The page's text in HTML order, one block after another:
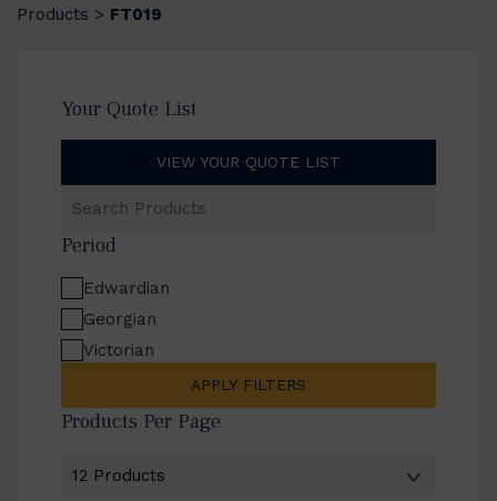
Products > FT019
Your Quote List
VIEW YOUR QUOTE LIST
Products
Period
Edwardian
Georgian
Victorian
APPLY FILTERS
Products Per Page